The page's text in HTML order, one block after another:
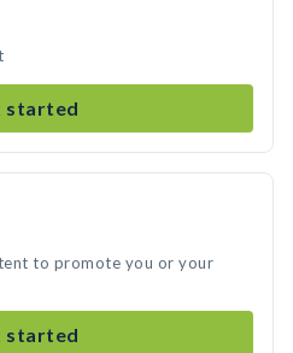
started
to promote you or your
started